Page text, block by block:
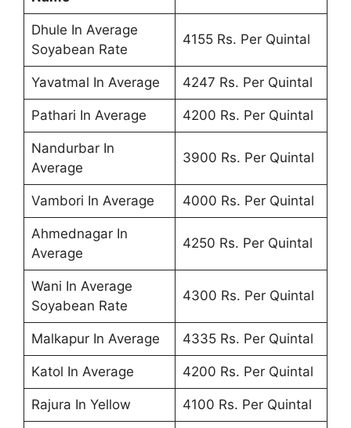
Dhule In Average
Soyabean Rate
4155 Rs. Per Quintal
Yavatmal In Average 4247 Rs. Per Quintal
Pathari In Average 4200 Rs. Per Quintal
Nandurbar In
Average
3900 Rs. Per Quintal
Vambori In Average 4000 Rs. Per Quintal
Ahmednagar In
Average
4250 Rs. Per Quintal
Wani In Average
Soyabean Rate
4300 Rs. Per Quintal
Malkapur In Average 4335 Rs. Per Quintal
Katol In Average 4200 Rs. Per Quintal
Rajura In Yellow 4100 Rs. Per Quintal